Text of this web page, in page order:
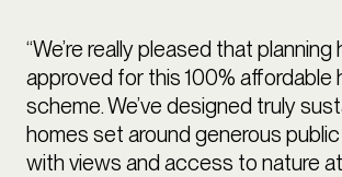
“We’re really pleased that planning
approved for this 100% affordable
scheme. We’ve designed truly
homes set around generous
with views and access to nature